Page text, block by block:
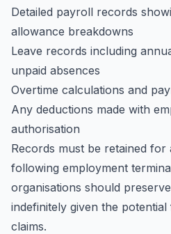
Detailed payroll records
allowance breakdowns
Leave records including
unpaid absences
Overtime calculations and
Any deductions made with
authorisation
Records must be retained for
following employment
organisations should
indefinitely given the
claims.